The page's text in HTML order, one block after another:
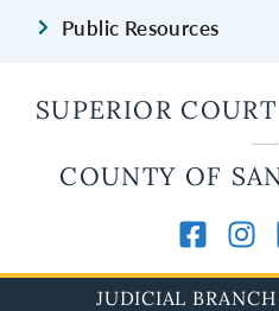
Public Resources
SUPERIOR
COUNTY OF
JUDICIAL